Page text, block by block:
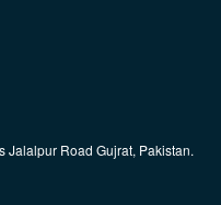
Jalalpur Road Gujrat, Pakistan.